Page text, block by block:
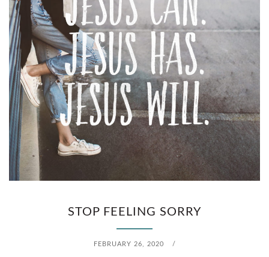
STOP FEELING SORRY
FEBRUARY 26, 2020 /